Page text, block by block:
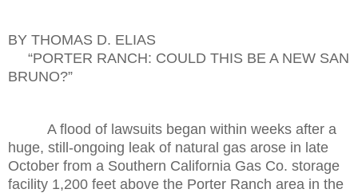
BY THOMAS D. ELIAS
“PORTER RANCH: COULD THIS BE A NEW SAN
BRUNO?”
A flood of lawsuits began within weeks after a
huge, still-ongoing leak of natural gas arose in late
October from a Southern California Gas Co. storage
facility 1,200 feet above the Porter Ranch area in the